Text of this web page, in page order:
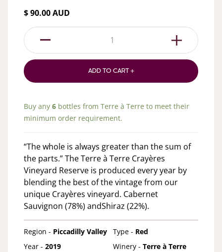
$ 90.00 AUD
1
ADD TO CART +
Buy any 6 bottles from Terre à Terre to meet their
minimum order requirement.
“The whole is always greater than the sum of
the parts.” The Terre à Terre Crayères
Vineyard Reserve is produced every year by
blending the best of the vintage from our
unique Crayères vineyard. Cabernet
Sauvignon (78%) andShiraz (22%).
Region - Piccadilly Valley Type - Red
Year - 2019 Winery - Terre à Terre